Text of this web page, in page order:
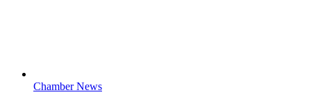
Chamber News